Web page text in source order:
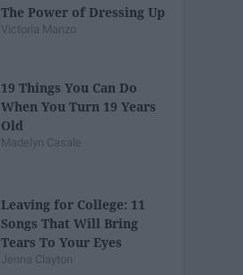
The Power of Dressing Up
Victoria Manzo
19 Things You Can Do
When You Turn 19 Years
Old
Madelyn Casale
Leaving for College: 11
Songs That Will Bring
Tears To Your Eyes
Jenna Clayton